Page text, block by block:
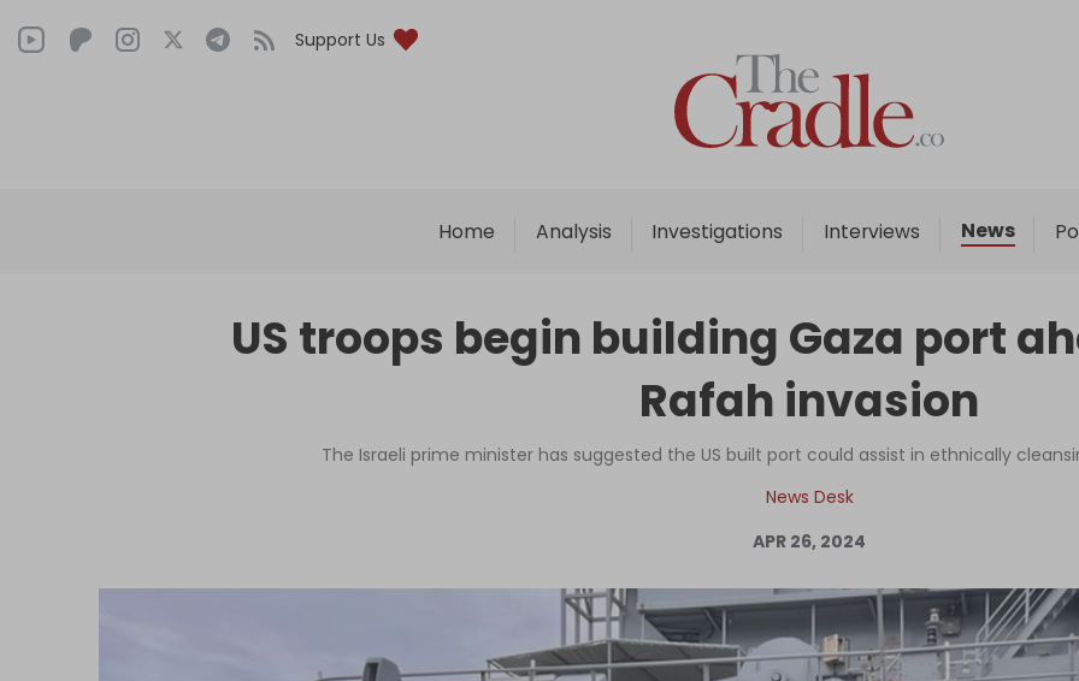
Support Us
Home Analysis Investigations Interviews News
Home
Analysis
Interviews
Podcast
Columns
US troops begin building Gaza port
Rafah invasion
The Israeli prime minister has suggested the US built port could assist in ethnically
News Desk
APR 26, 2024